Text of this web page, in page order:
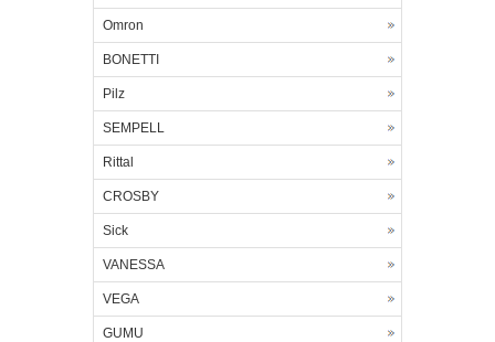
Omron
BONETTI
Pilz
SEMPELL
Rittal
CROSBY
Sick
VANESSA
VEGA
GUMU